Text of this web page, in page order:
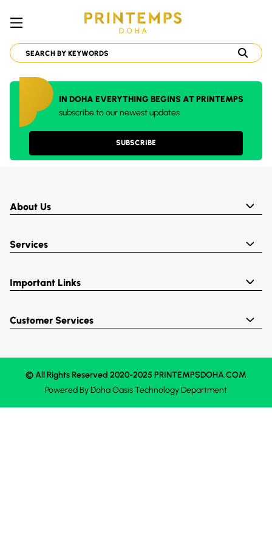
IN DOHA EVERYTHING BEGINS AT PRINTEMPS
subscribe to our newest updates
SUBSCRIBE
About Us
Services
Important Links
Customer Services
© All Rights Reserved 2020-2025 PRINTEMPSDOHA.COM
Powered ByDoha OasisTechnology Department